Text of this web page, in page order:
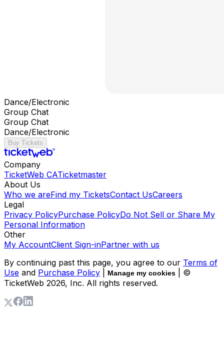
Dance/Electronic
Group Chat
Group Chat
Dance/Electronic
Buy Tickets
Company
TicketWeb CATicketmaster
About Us
Who we areFind my TicketsContact UsCareers
Legal
Privacy PolicyPurchase PolicyDo Not Sell or Share My
Personal Information
Other
My AccountClient Sign-inPartner with us
By continuing past this page, you agree to our Terms of
Use and Purchase Policy Manage my cookies
| ©
TicketWeb 2026, Inc. All rights reserved.